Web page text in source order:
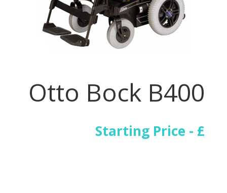
Otto Bock B400
Starting Price - £